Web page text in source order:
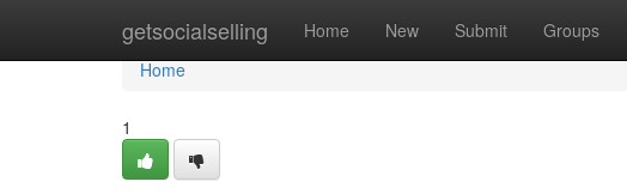
getsocialselling Home New Submit Groups
Home
Home
1